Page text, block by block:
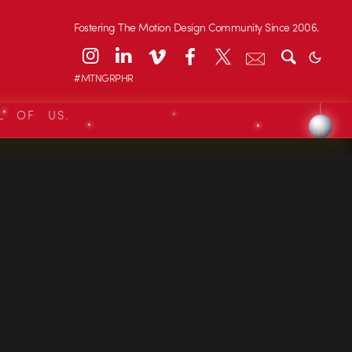
Fostering The Motion Design Community Since 2006.
#MTNGRPHR
OF US.